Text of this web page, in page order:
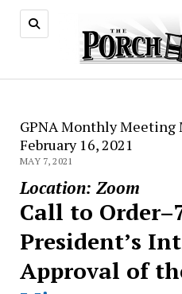
GPNA Monthly Meeting
February 16, 2021
MAY 7, 2021
Location: Zoom
Call to
President’s
Approval of